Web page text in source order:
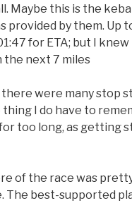
Maybe this is the
provided by them. Up
for ETA; but I
the next 7 miles
were many stop
I do have to
too long, as getting
of the race was
The best-supported